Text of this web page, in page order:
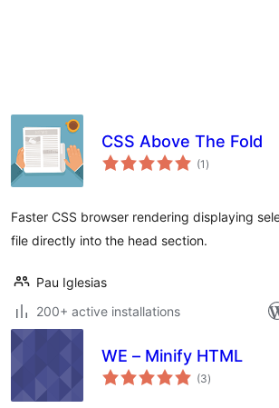
CSS Above The Fold
(1 total
ratings
)
Faster CSS browser rendering displaying
file directly into the head section.
Pau Iglesias
200+ active installations
WE – Minify HTML
(3total
ratings
)